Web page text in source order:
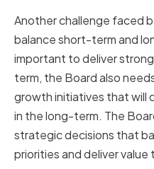
Another challenge faced
balance short-term and
important to deliver
term, the Board also
growth initiatives that will
in the long-term. The
strategic decisions that
priorities and deliver value